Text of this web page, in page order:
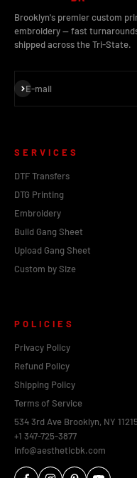
Brooklyn's premier custom
embroidery — fast
shipped across the Tri-State.
E-mail
Subscribe
SERVICES
DTF Transfers
DTG Printing
Embroidery
Build Gang Sheet
Upload Gang Sheet
Custom by Size
POLICIES
Privacy Policy
Refund Policy
Shipping Policy
Terms of Service
534 3rd Ave Brooklyn, NY 11215
+1 347-725-3877
info@aestheticbk.com